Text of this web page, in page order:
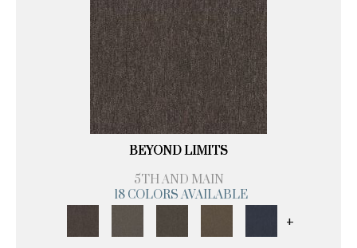
BEYOND LIMITS
5TH AND MAIN
18 COLORS AVAILABLE
+